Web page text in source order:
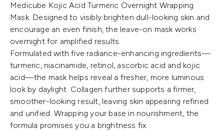
Medicube Kojic Acid Turmeric Overnight Wrapping
Mask. Designed to visibly brighten dull-looking skin and
encourage an even finish, the leave-on mask works
overnight for amplified results.
Formulated with five radiance-enhancing ingredients—
turmeric, niacinamide, retinol, ascorbic acid and kojic
acid—the mask helps reveal a fresher, more luminous
look by daylight. Collagen further supports a firmer,
smoother-looking result, leaving skin appearing refined
and unified. Wrapping your base in nourishment, the
formula promises you a brightness fix.